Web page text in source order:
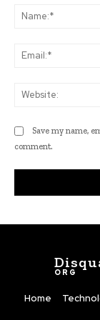
Save my name,
comment.
ORG
Home